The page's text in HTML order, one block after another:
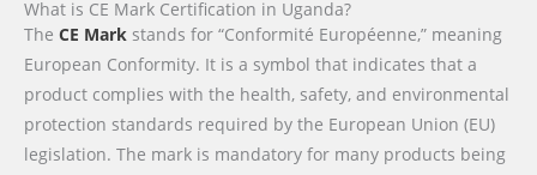
What is CE Mark Certification in Uganda?
The CE Mark stands for “Conformité Européenne,” meaning
European Conformity. It is a symbol that indicates that a
product complies with the health, safety, and environmental
protection standards required by the European Union (EU)
legislation. The mark is mandatory for many products being